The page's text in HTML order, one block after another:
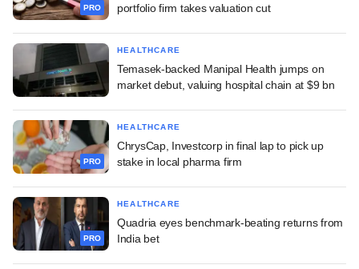
PRO
portfolio firm takes valuation cut
HEALTHCARE
Temasek-backed Manipal Health jumps on
market debut, valuing hospital chain at $9 bn
PRO
HEALTHCARE
ChrysCap, Investcorp in final lap to pick up
stake in local pharma firm
PRO
HEALTHCARE
Quadria eyes benchmark-beating returns from
India bet